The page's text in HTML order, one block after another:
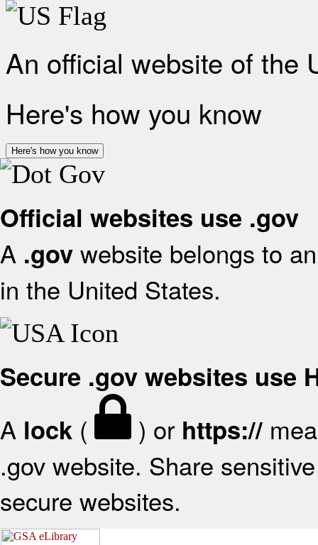
An official website of the
Here's how you know
Here's how you know
Official websites use .gov
A .gov website belongs to
in the United States.
Secure .gov websites use
A lock ( ) or https://
.gov website. Share
secure websites.